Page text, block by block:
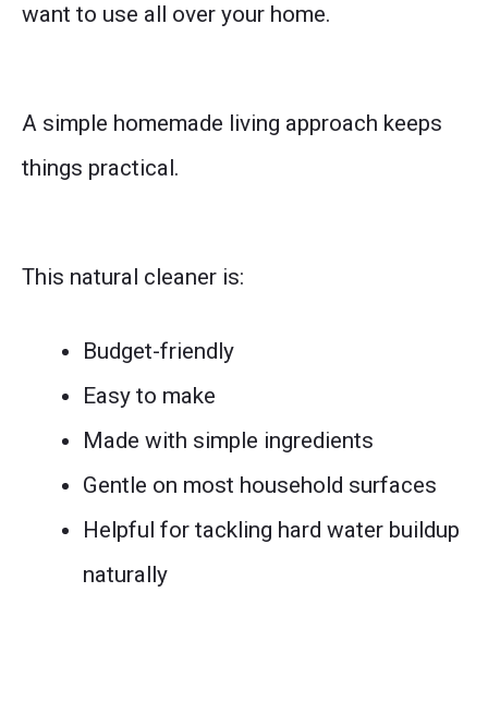
want to use all over your home.
A simple homemade living approach keeps
things practical.
This natural cleaner is:
Budget-friendly
Easy to make
Made with simple ingredients
Gentle on most household surfaces
Helpful for tackling hard water buildup
naturally